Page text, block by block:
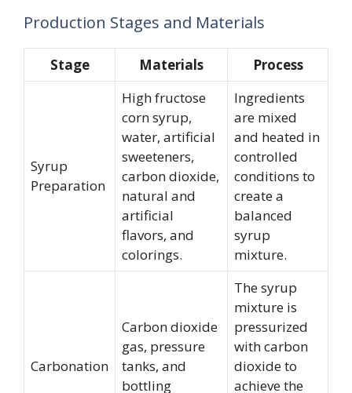
Production Stages and Materials
Stage Materials Process
Syrup
Preparation
High fructose
corn syrup,
water, artificial
sweeteners,
carbon dioxide,
natural and
artificial
flavors, and
colorings.
Ingredients
are mixed
and heated in
controlled
conditions to
create a
balanced
syrup
mixture.
Carbonation
Carbon dioxide
gas, pressure
tanks, and
bottling
The syrup
mixture is
pressurized
with carbon
dioxide to
achieve the